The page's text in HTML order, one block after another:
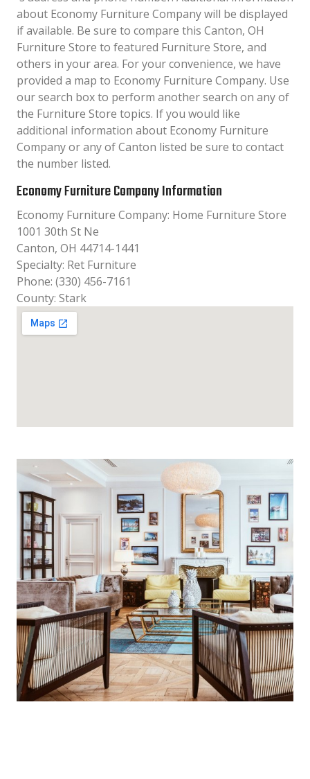
about Economy Furniture Company will be displayed
if available. Be sure to compare this Canton, OH
Furniture Store to featured Furniture Store, and
others in your area. For your convenience, we have
provided a map to Economy Furniture Company. Use
our search box to perform another search on any of
the Furniture Store topics. If you would like
additional information about Economy Furniture
Company or any of Canton listed be sure to contact
the number listed.
Economy Furniture Company Information
Economy Furniture Company: Home Furniture Store
1001 30th St Ne
Canton, OH 44714-1441
Specialty: Ret Furniture
Phone: (330) 456-7161
County: Stark